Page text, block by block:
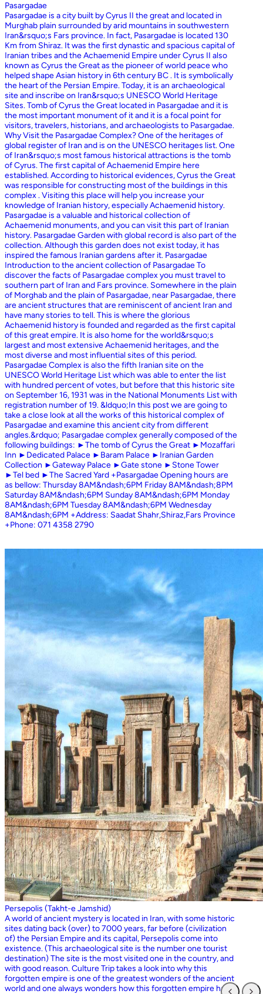
Pasargadae
Pasargadae is a city built by Cyrus II the great and located in
Murghab plain surrounded by arid mountains in southwestern
Iran&rsquo;s Fars province. In fact, Pasargadae is located 130
Km from Shiraz. It was the first dynastic and spacious capital of
Iranian tribes and the Achaemenid Empire under Cyrus II also
known as Cyrus the Great as the pioneer of world peace who
helped shape Asian history in 6th century BC . It is symbolically
the heart of the Persian Empire. Today, it is an archaeological
site and inscribe on Iran&rsquo;s UNESCO World Heritage
Sites. Tomb of Cyrus the Great located in Pasargadae and it is
the most important monument of it and it is a focal point for
visitors, travelers, historians, and archaeologists to Pasargadae.
Why Visit the Pasargadae Complex? One of the heritages of
global register of Iran and is on the UNESCO heritages list. One
of Iran&rsquo;s most famous historical attractions is the tomb
of Cyrus. The first capital of Achaemenid Empire here
established. According to historical evidences, Cyrus the Great
was responsible for constructing most of the buildings in this
complex . Visiting this place will help you increase your
knowledge of Iranian history, especially Achaemenid history.
Pasargadae is a valuable and historical collection of
Achaemenid monuments, and you can visit this part of Iranian
history. Pasargadae Garden with global record is also part of the
collection. Although this garden does not exist today, it has
inspired the famous Iranian gardens after it. Pasargadae
Introduction to the ancient collection of Pasargadae To
discover the facts of Pasargadae complex you must travel to
southern part of Iran and Fars province. Somewhere in the plain
of Morghab and the plain of Pasargadae, near Pasargadae, there
are ancient structures that are reminiscent of ancient Iran and
have many stories to tell. This is where the glorious
Achaemenid history is founded and regarded as the first capital
of this great empire. It is also home for the world&rsquo;s
largest and most extensive Achaemenid heritages, and the
most diverse and most influential sites of this period.
Pasargadae Complex is also the fifth Iranian site on the
UNESCO World Heritage List which was able to enter the list
with hundred percent of votes, but before that this historic site
on September 16, 1931 was in the National Monuments List with
registration number of 19. &ldquo;In this post we are going to
take a close look at all the works of this historical complex of
Pasargadae and examine this ancient city from different
angles.&rdquo; Pasargadae complex generally composed of the
following buildings: ►The tomb of Cyrus the Great ►Mozaffari
Inn ►Dedicated Palace ►Baram Palace ►Iranian Garden
Collection ►Gateway Palace ►Gate stone ►Stone Tower
►Tel bed ►The Sacred Yard +Pasargadae Opening hours are
as bellow: Thursday 8AM&ndash;6PM Friday 8AM&ndash;8PM
Saturday 8AM&ndash;6PM Sunday 8AM&ndash;6PM Monday
8AM&ndash;6PM Tuesday 8AM&ndash;6PM Wednesday
8AM&ndash;6PM +Address: Saadat Shahr,Shiraz,Fars Province
+Phone: 071 4358 2790
Persepolis (Takht-e Jamshid)
A world of ancient mystery is located in Iran, with some historic
sites dating back (over) to 7000 years, far before (civilization
of) the Persian Empire and its capital, Persepolis come into
existence. (This archaeological site is the number one tourist
destination) The site is the most visited one in the country, and
with good reason. Culture Trip takes a look into why this
forgotten empire is one of the greatest wonders of the ancient
world and one always wonders how this forgotten empire has